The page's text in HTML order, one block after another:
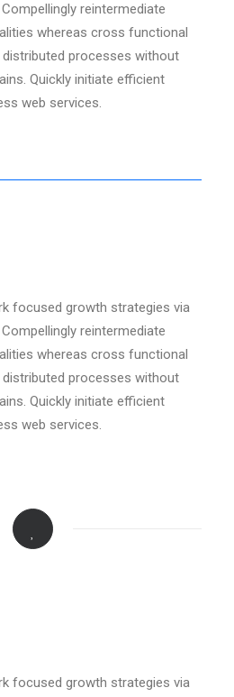
reintermediate
whereas cross functional
distributed processes without
Quickly initiate efficient
web services.
focused growth strategies via
reintermediate
whereas cross functional
distributed processes without
Quickly initiate efficient
web services.
focused growth strategies via